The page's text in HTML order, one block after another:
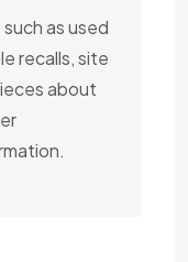
as used
recalls, site
about